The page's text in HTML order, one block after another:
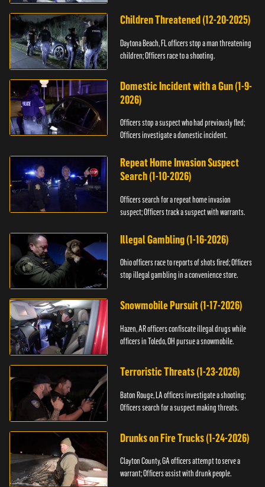
Children Threatened (12-20-2025)
Daytona Beach, FL officers stop a man threatening
children; Officers race to a shooting.
Domestic Incident with a Gun (1-9-
2026)
Officers stop a suspect who had previously fled;
Officers investigate a domestic incident.
Repeat Home Invasion Suspect
Search (1-10-2026)
Officers search for a repeat home invasion
suspect; Officers track a suspect with warrants.
Illegal Gambling (1-16-2026)
Ohio officers race to reports of shots fired; Officers
stop illegal gambling in a convenience store.
Snowmobile Pursuit (1-17-2026)
Hazen, AR officers confiscate illegal drugs while
officers in Toledo, OH pursue a snowmobile.
Terroristic Threats (1-23-2026)
Baton Rouge, LA officers investigate a shooting;
Officers search for a suspect making threats.
Drunks on Fire Trucks (1-24-2026)
Clayton County, GA officers attempt to serve a
warrant; Officers assist with drunk people.